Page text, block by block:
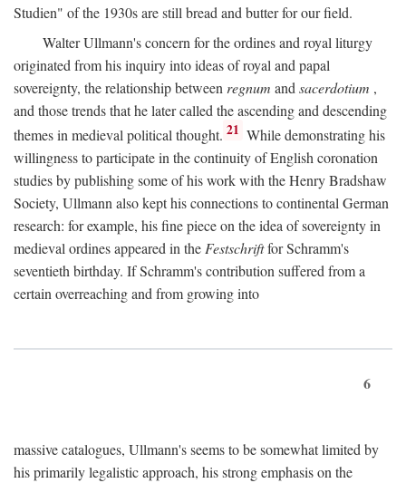
Studien" of the 1930s are still bread and butter for our field.
Walter Ullmann's concern for the ordines and royal liturgy
originated from his inquiry into ideas of royal and papal
sovereignty, the relationship between regnum and sacerdotium ,
and those trends that he later called the ascending and descending
themes in medieval political thought. 21 While demonstrating his
willingness to participate in the continuity of English coronation
studies by publishing some of his work with the Henry Bradshaw
Society, Ullmann also kept his connections to continental German
research: for example, his fine piece on the idea of sovereignty in
medieval ordines appeared in the Festschriftfor Schramm's
seventieth birthday. If Schramm's contribution suffered from a
certain overreaching and from growing into
6
massive catalogues, Ullmann's seems to be somewhat limited by
his primarily legalistic approach, his strong emphasis on the